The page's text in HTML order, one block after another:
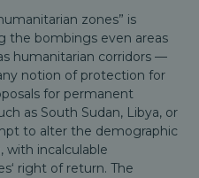
zones” is
the bombings even areas
humanitarian corridors —
notion of protection for
for permanent
as South Sudan, Libya, or
to alter the demographic
with incalculable
right of return. The